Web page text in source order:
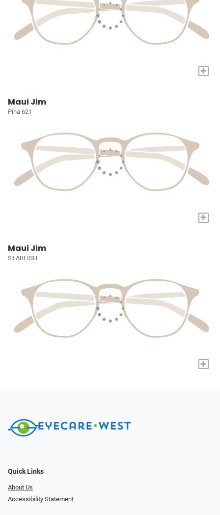
+
Maui Jim
Piha 621
+
Maui Jim
STARFISH
+
Quick Links
About Us
Accessibility Statement